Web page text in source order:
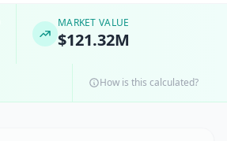
MARKET VALUE
$121.32M
How is this calculated?